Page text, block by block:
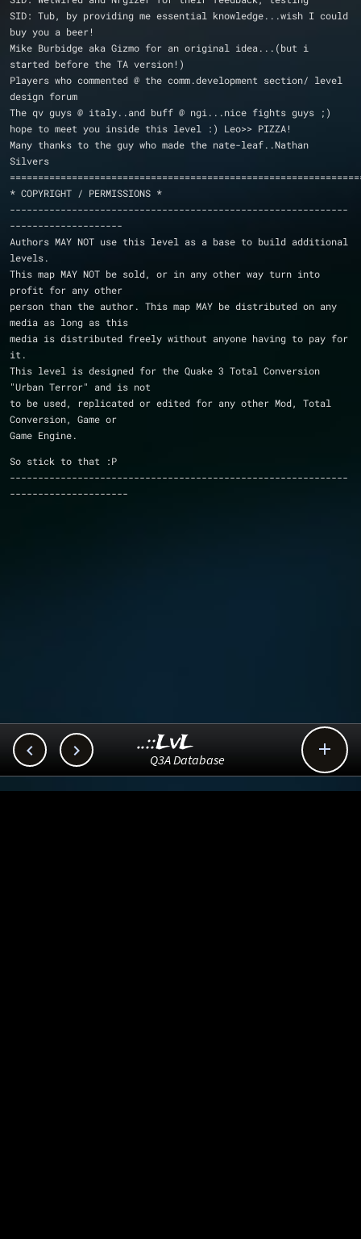
SID: Tub, by providing me essential knowledge...wish I could
buy you a beer!
Mike Burbidge aka Gizmo for an original idea...(but i
started before the TA version!)
Players who commented @ the comm.development section/ level
design forum
The qv guys @ italy..and buff @ ngi...nice fights guys ;)
hope to meet you inside this level :) Leo>> PIZZA!
Many thanks to the guy who made the nate-leaf..Nathan
Silvers
* COPYRIGHT / PERMISSIONS *
------------------------------------------------------------
--------------------
Authors MAY NOT use this level as a base to build additional
levels.
This map MAY NOT be sold, or in any other way turn into
profit for any other
person than the author. This map MAY be distributed on any
media as long as this
media is distributed freely without anyone having to pay for
it.
This level is designed for the Quake 3 Total Conversion
"Urban Terror" and is not
to be used, replicated or edited for any other Mod, Total
Conversion, Game or
Game Engine.
So stick to that :P
------------------------------------------------------------
---------------------
  
..::LvL
Q3A Database